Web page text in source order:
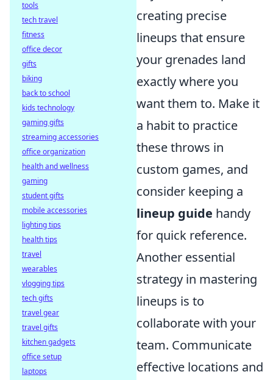
creating precise
lineups that ensure
your grenades land
exactly where you
want them to. Make it
a habit to practice
these throws in
custom games, and
consider keeping a
lineup guide handy
for quick reference.
Another essential
strategy in mastering
lineups is to
collaborate with your
team. Communicate
effective locations and
tools
tech travel
fitness
office decor
gifts
biking
back to school
kids technology
gaming gifts
streaming accessories
office organization
health and wellness
gaming
student gifts
mobile accessories
lighting tips
health tips
travel
wearables
vlogging tips
tech gifts
travel gear
travel gifts
kitchen gadgets
office setup
laptops